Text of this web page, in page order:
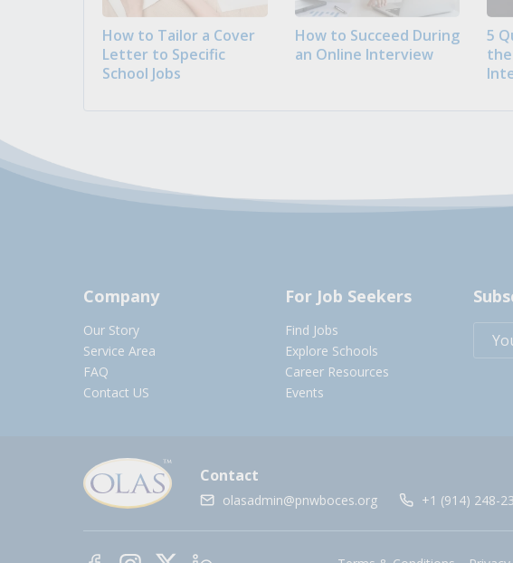
How to Tailor a Cover
Letter to Specific
School Jobs
How to Succeed During
an Online Interview
5
the
Company
Our Story
Service Area
FAQ
Contact US
For Job Seekers
Find Jobs
Explore Schools
Career Resources
Events
Contact
olasadmin@pnwboces.org +1 (914) 248-